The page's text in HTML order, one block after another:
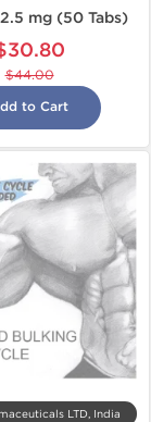
mg (50 Tabs)
$44.00
to Cart
LTD, India